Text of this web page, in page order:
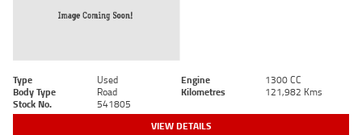
Type Used Engine
1300 CC
Body Type
Road Kilometres
121,982 Kms
Stock No.
541805
VIEW DETAILS